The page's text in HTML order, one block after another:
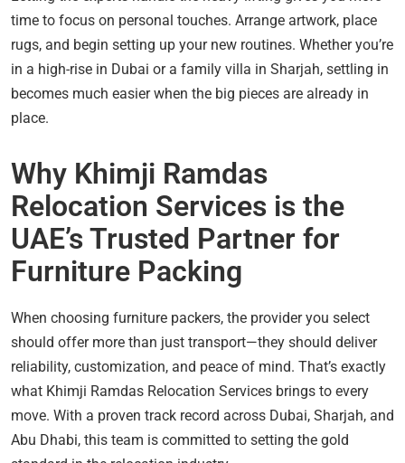
time to focus on personal touches. Arrange artwork, place
rugs, and begin setting up your new routines. Whether you’re
in a high-rise in Dubai or a family villa in Sharjah, settling in
becomes much easier when the big pieces are already in
place.
Why Khimji Ramdas
Relocation Services is the
UAE’s Trusted Partner for
Furniture Packing
When choosing furniture packers, the provider you select
should offer more than just transport—they should deliver
reliability, customization, and peace of mind. That’s exactly
what Khimji Ramdas Relocation Services brings to every
move. With a proven track record across Dubai, Sharjah, and
Abu Dhabi, this team is committed to setting the gold